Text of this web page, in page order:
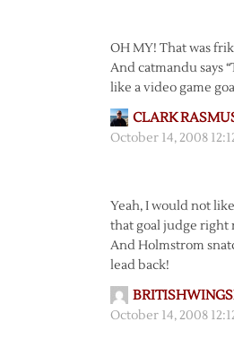
OH MY! That was
And catmandu says
like a video game
CLARK
October 14, 2008
Yeah, I would not
that goal judge right
And Holmstrom
lead back!
October 14, 2008